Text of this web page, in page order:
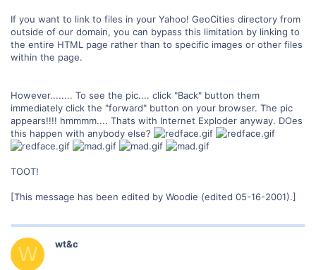
If you want to link to files in your Yahoo! GeoCities directory from
outside of our domain, you can bypass this limitation by linking to
the entire HTML page rather than to specific images or other files
within the page.
However........ To see the pic.... click "Back" button them
immediately click the "forward" button on your browser. The pic
appears!!!! hmmmm.... Thats with Internet Exploder anyway. DOes
this happen with anybody else?
TOOT!
[This message has been edited by Woodie (edited 05-16-2001).]
W wt&c